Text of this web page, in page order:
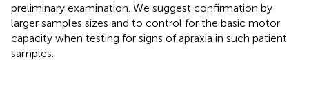
preliminary examination. We suggest confirmation by
larger samples sizes and to control for the basic motor
capacity when testing for signs of apraxia in such patient
samples.